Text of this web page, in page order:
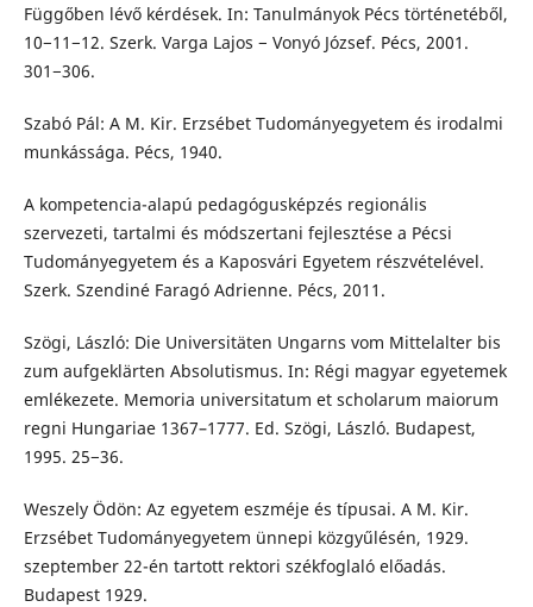
Függőben lévő kérdések. In: Tanulmányok Pécs történetéből,
10−11−12. Szerk. Varga Lajos − Vonyó József. Pécs, 2001.
301−306.
Szabó Pál: A M. Kir. Erzsébet Tudományegyetem és irodalmi
munkássága. Pécs, 1940.
A kompetencia-alapú pedagógusképzés regionális
szervezeti, tartalmi és módszertani fejlesztése a Pécsi
Tudományegyetem és a Kaposvári Egyetem részvételével.
Szerk. Szendiné Faragó Adrienne. Pécs, 2011.
Szögi, László: Die Universitäten Ungarns vom Mittelalter bis
zum aufgeklärten Absolutismus. In: Régi magyar egyetemek
emlékezete. Memoria universitatum et scholarum maiorum
regni Hungariae 1367–1777. Ed. Szögi, László. Budapest,
1995. 25−36.
Weszely Ödön: Az egyetem eszméje és típusai. A M. Kir.
Erzsébet Tudományegyetem ünnepi közgyűlésén, 1929.
szeptember 22-én tartott rektori székfoglaló előadás.
Budapest 1929.